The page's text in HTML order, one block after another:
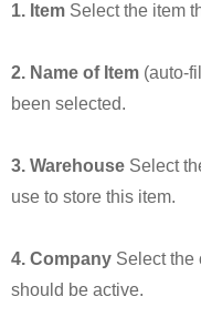
1. Item Select the item
2. Name of Item (auto-
been selected.
3. Warehouse Select
use to store this item.
4. Company Select the
should be active.